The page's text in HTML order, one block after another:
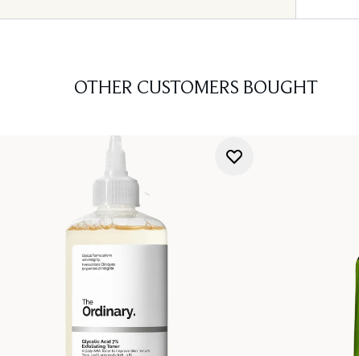
OTHER CUSTOMERS BOUGHT